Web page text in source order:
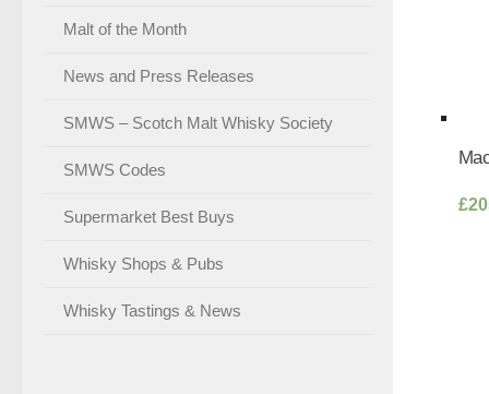
£
Malt of the Month
News and Press Releases
SMWS – Scotch Malt Whisky Society
SMWS Codes
Supermarket Best Buys
Whisky Shops & Pubs
Whisky Tastings & News